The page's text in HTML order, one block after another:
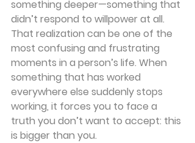
something deeper—something that
didn’t respond to willpower at all.
That realization can be one of the
most confusing and frustrating
moments in a person’s life. When
something that has worked
everywhere else suddenly stops
working, it forces you to face a
truth you don’t want to accept: this
is bigger than you.